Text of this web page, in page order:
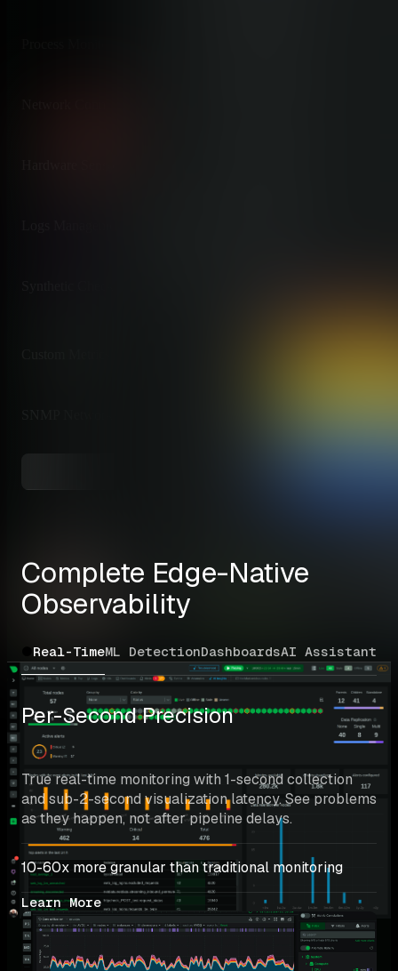
Complete Edge-Native
Observability
Real-TimeML DetectionDashboardsAI Assistant
Per-Second Precision
True real-time monitoring with 1-second collection
and sub-2-second visualization latency. See problems
as they happen, not after pipeline delays.
10-60x more granular than traditional monitoring
Learn More